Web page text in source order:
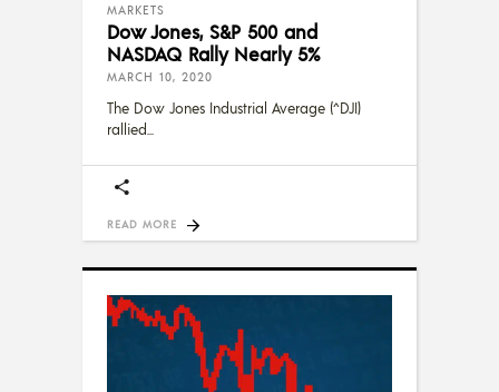
MARKETS
Dow Jones, S&P 500 and
NASDAQ Rally Nearly 5%
MARCH 10, 2020
The Dow Jones Industrial Average (^DJI)
rallied
READ MORE